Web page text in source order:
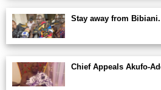
Stay away from
Chief Appeals Akufo-